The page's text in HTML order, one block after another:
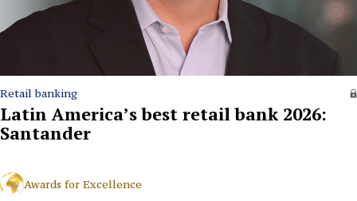
Retail banking
Latin America’s best retail bank 2026:
Santander
Awards for Excellence